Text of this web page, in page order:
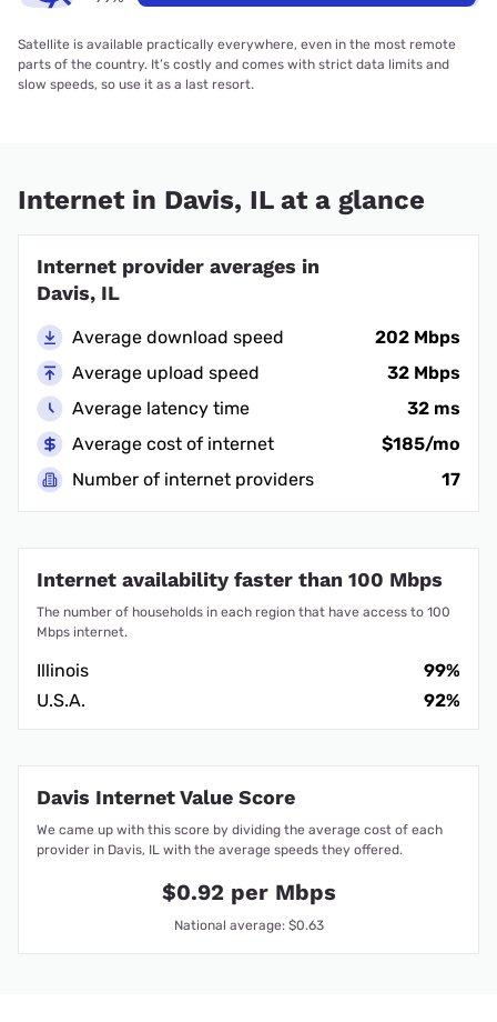
Satellite is available practically everywhere, even in the most remote
parts of the country. It’s costly and comes with strict data limits and
slow speeds, so use it as a last resort.
Internet in Davis, IL at a glance
Internet provider averages in
Davis, IL
Average download speed
202 Mbps
Average upload speed
32 Mbps
Average latency time
32 ms
Average cost of internet
$185/mo
Number of internet providers
17
Internet availability faster than 100 Mbps
The number of households in each region that have access to 100
Mbps internet.
Illinois
99%
U.S.A.
92%
Davis Internet Value Score
We came up with this score by dividing the average cost of each
provider in Davis, IL with the average speeds they offered.
$0.92 per Mbps
National average: $0.63